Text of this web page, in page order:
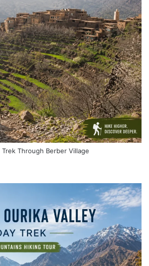
Through Berber Village